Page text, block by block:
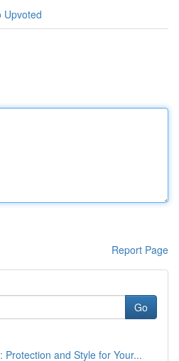
Upvoted
Report Page
Go
Protection and Style for Your...